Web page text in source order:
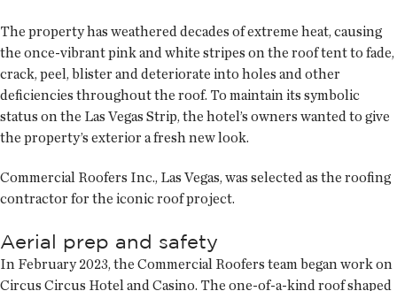
The property has weathered decades of extreme heat, causing
the once-vibrant pink and white stripes on the roof tent to fade,
crack, peel, blister and deteriorate into holes and other
deficiencies throughout the roof. To maintain its symbolic
status on the Las Vegas Strip, the hotel’s owners wanted to give
the property’s exterior a fresh new look.
Commercial Roofers Inc., Las Vegas, was selected as the roofing
contractor for the iconic roof project.
Aerial prep and safety
In February 2023, the Commercial Roofers team began work on
Circus Circus Hotel and Casino. The one-of-a-kind roof shaped